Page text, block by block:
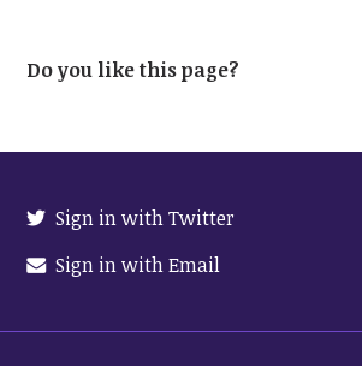
Do you like this page?
Sign in with Twitter
Sign in with Email